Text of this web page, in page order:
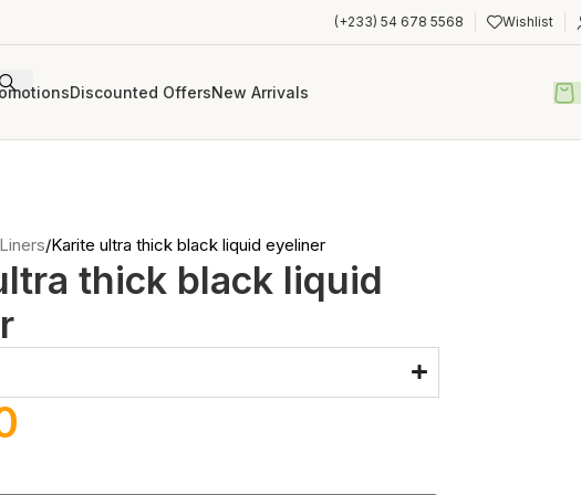
(+233) 54 678 5568 Wishlist
Discounted OffersNew Arrivals
Karite ultra thick black liquid eyeliner
thick black liquid